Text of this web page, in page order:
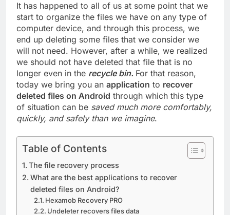
It has happened to all of us at some point that we
start to organize the files we have on any type of
computer device, and through this process, we
end up deleting some files that we consider we
will not need. However, after a while, we realized
we should not have deleted that file that is no
longer even in the recycle bin. For that reason,
today we bring you an application to recover
deleted files on Android through which this type
of situation can be saved much more comfortably,
quickly, and safely than we imagine.
Table of Contents
The file recovery process
What are the best applications to recover
deleted files on Android?
Hexamob Recovery PRO
Undeleter recovers files data